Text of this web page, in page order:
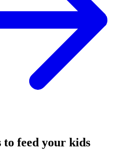
to feed your kids